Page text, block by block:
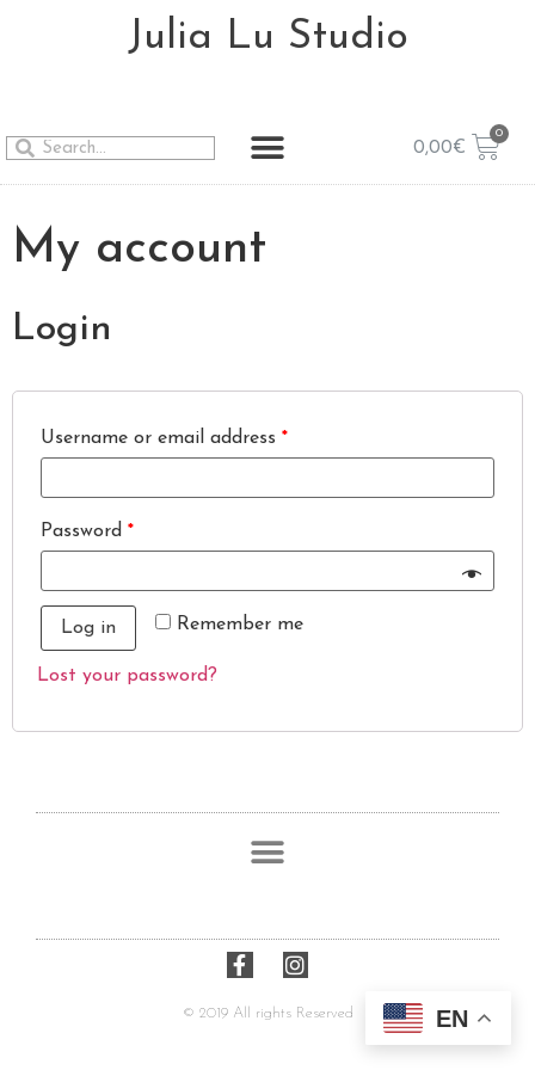
Julia Lu Studio
0,00€
My account
Login
Username or email address *
Password *
Remember me
Log in
Lost your password?
© 2019 All rights Reserved EN